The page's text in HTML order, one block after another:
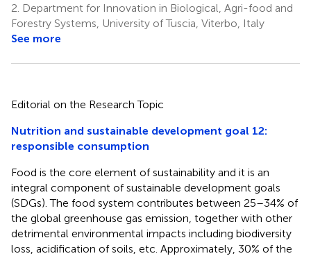
2. Department for Innovation in Biological, Agri-food and
Forestry Systems, University of Tuscia, Viterbo, Italy
See more
Editorial on the Research Topic
Nutrition and sustainable development goal 12:
responsible consumption
Food is the core element of sustainability and it is an
integral component of sustainable development goals
(SDGs). The food system contributes between 25–34% of
the global greenhouse gas emission, together with other
detrimental environmental impacts including biodiversity
loss, acidification of soils, etc. Approximately, 30% of the